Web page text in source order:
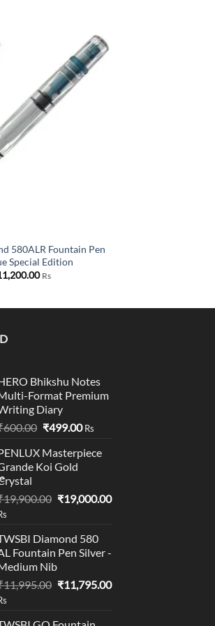
Add to
wishlist
580ALR Fountain Pen
Special Edition
Current
Rs
Bhikshu Notes
Format Premium
Diary
600.00 Original
was:
₹600.00.
₹499.00Current
is:
Rs
Masterpiece
Koi Gold
19,900.00 Original
₹19,900.00.
₹19,000.00Current
Diamond 580
Fountain Pen Silver -
Nib
11,995.00 Original
₹11,795.00Current